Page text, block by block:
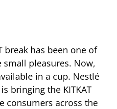
break has been one of
pleasures. Now,
in a cup. Nestlé
bringing the KITKAT
consumers across the